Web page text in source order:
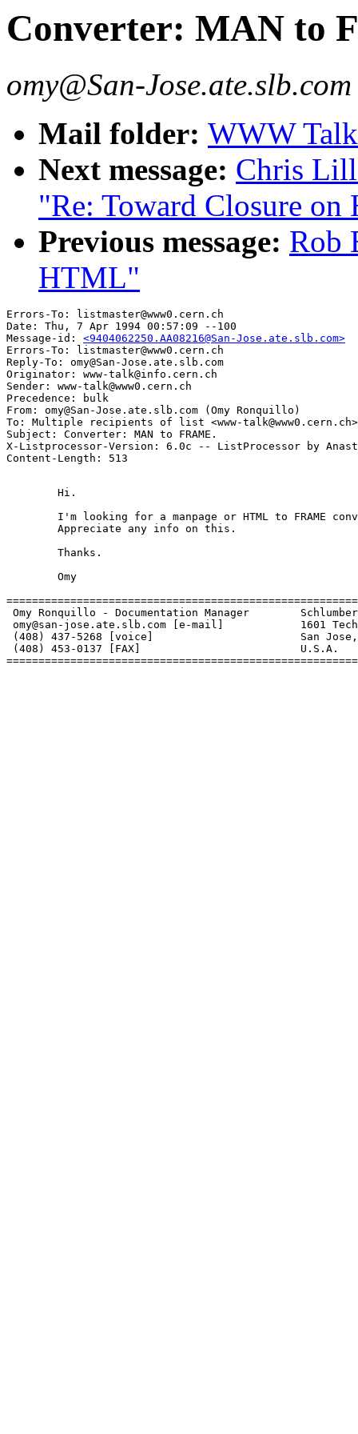
Converter: MAN to
omy@San-
Mail folder: WWW
Next message: Chris
"Re: Toward Closure
Previous message: Rob
HTML"
Errors-To: listmaster@www0.cern.ch
Date: Thu, 7 Apr 1994 00:57:09 --100
Message-id: <9404062250.AA08216@San-Jose.ate.slb.com>
Errors-To: listmaster@www0.cern.ch
Reply-To: omy@San-Jose.ate.slb.com
Originator: www-talk@info.cern.ch
Sender: www-talk@www0.cern.ch
Precedence: bulk
From: omy@San-Jose.ate.slb.com (Omy Ronquillo)
To: Multiple recipients of list <www-talk@www0.cern.ch>
Subject: Converter: MAN to FRAME.
X-Listprocessor-Version: 6.0c -- ListProcessor by
Omy Ronquillo - Documentation Manager
omy@san-jose.ate.slb.com [e-mail]            1601
(408) 437-5268 [voice]                       San Jose,
(408) 453-0137 [FAX]                         U.S.A.